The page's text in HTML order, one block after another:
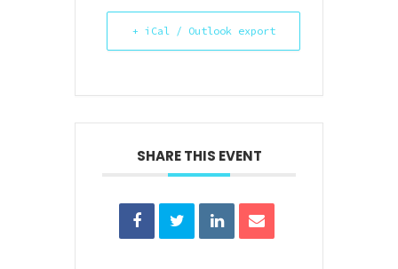
+ iCal / Outlook export
SHARE THIS EVENT